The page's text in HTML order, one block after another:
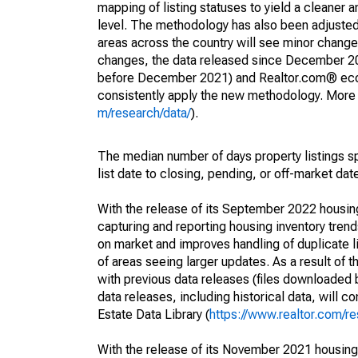
mapping of listing statuses to yield a cleaner
level. The methodology has also been
areas across the country will see minor
changes, the data released since December
before December 2021) and Realtor.com®
consistently apply the new methodology.
m/research/data/).
The median number of days property listings
list date to closing, pending, or off-market
With the release of its September 2022
capturing and reporting housing inventory
on market and improves handling of
of areas seeing larger updates. As a result of
with previous data releases (files
data releases, including historical data, will
Estate Data Library (https://www.realtor.com/
With the release of its November 2021